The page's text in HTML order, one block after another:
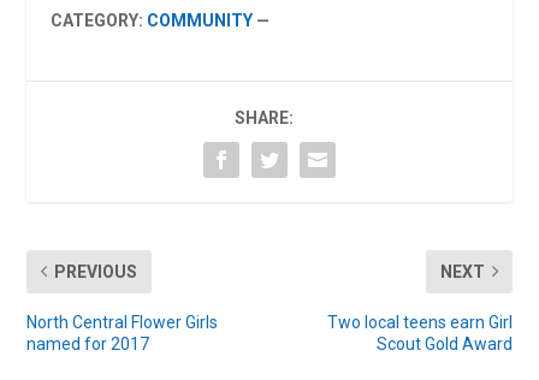
CATEGORY: COMMUNITY —
SHARE:
PREVIOUS
North Central Flower Girls
named for 2017
NEXT
Two local teens earn Girl
Scout Gold Award